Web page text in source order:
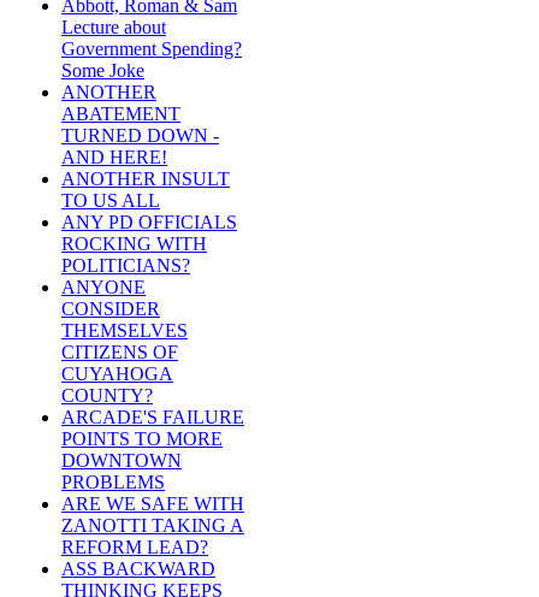
Abbott, Roman & Sam
Lecture about
Government Spending?
Some Joke
ANOTHER
ABATEMENT
TURNED DOWN -
AND HERE!
ANOTHER INSULT
TO US ALL
ANY PD OFFICIALS
ROCKING WITH
POLITICIANS?
ANYONE
CONSIDER
THEMSELVES
CITIZENS OF
CUYAHOGA
COUNTY?
ARCADE'S FAILURE
POINTS TO MORE
DOWNTOWN
PROBLEMS
ARE WE SAFE WITH
ZANOTTI TAKING A
REFORM LEAD?
ASS BACKWARD
THINKING KEEPS